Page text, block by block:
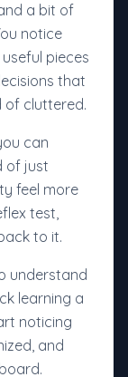
a bit of
notice
pieces
that
of cluttered.
can
of just
feel more
test,
to it.
understand
learning a
noticing
and